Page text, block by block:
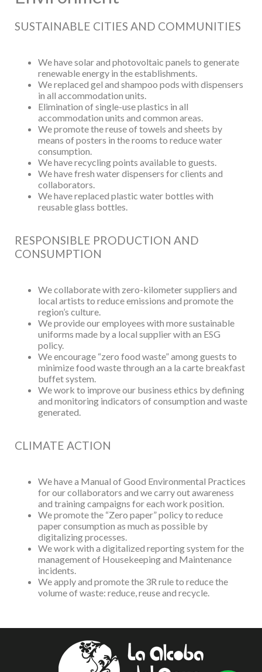
SUSTAINABLE CITIES AND COMMUNITIES
We have solar and photovoltaic panels to generate
renewable energy in the establishments.
We replaced gel and shampoo pods with dispensers
in all accommodation units.
Elimination of single-use plastics in all
accommodation units and common areas.
We promote the reuse of towels and sheets by
means of posters in the rooms to reduce water
consumption.
We have recycling points available to guests.
We have fresh water dispensers for clients and
collaborators.
We have replaced plastic water bottles with
reusable glass bottles.
RESPONSIBLE PRODUCTION AND
CONSUMPTION
We collaborate with zero-kilometer suppliers and
local artists to reduce emissions and promote the
region’s culture.
We provide our employees with more sustainable
uniforms made by a local supplier with an ESG
policy.
We encourage “zero food waste” among guests to
minimize food waste through an a la carte breakfast
buffet system.
We work to improve our business ethics by defining
and monitoring indicators of consumption and waste
generated.
CLIMATE ACTION
We have a Manual of Good Environmental Practices
for our collaborators and we carry out awareness
and training campaigns for each work position.
We promote the “Zero paper” policy to reduce
paper consumption as much as possible by
digitalizing processes.
We work with a digitalized reporting system for the
management of Housekeeping and Maintenance
incidents.
We apply and promote the 3R rule to reduce the
volume of waste: reduce, reuse and recycle.